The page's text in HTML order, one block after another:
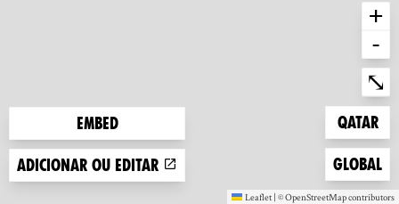
Embed
Adicionar ou editar
+
-
⤡
Zoom to
Qatar
Zoom to
Global
Leaflet | ©OpenStreetMapcontributors